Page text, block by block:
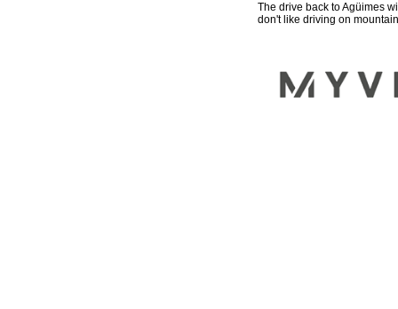
The drive back to Agüimes
don't like driving on